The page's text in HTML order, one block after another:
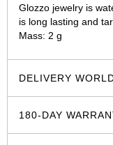
Glozzo jewelry is
is long lasting and
Mass: 2 g
DELIVERY
180-DAY